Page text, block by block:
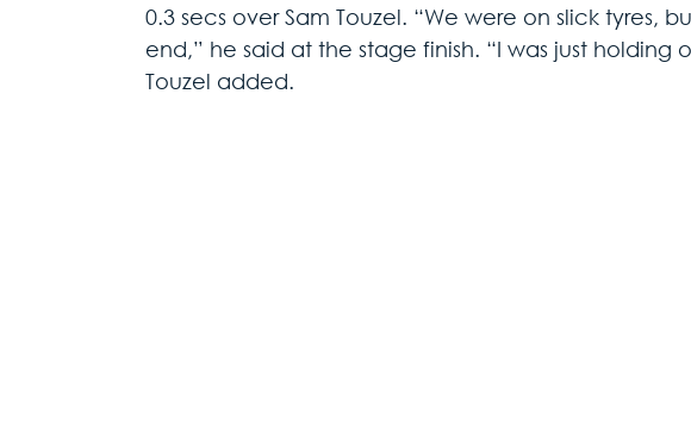
0.3 secs over Sam Touzel. “We were on slick tyres,
end,” he said at the stage finish. “I was just holding
Touzel added.